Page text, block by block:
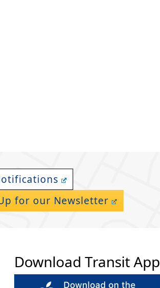
for our Newsletter
Download Transit App